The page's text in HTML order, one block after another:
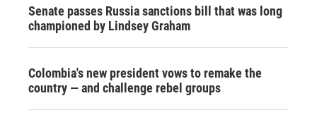
Senate passes Russia sanctions bill that was long
championed by Lindsey Graham
Colombia's new president vows to remake the
country — and challenge rebel groups